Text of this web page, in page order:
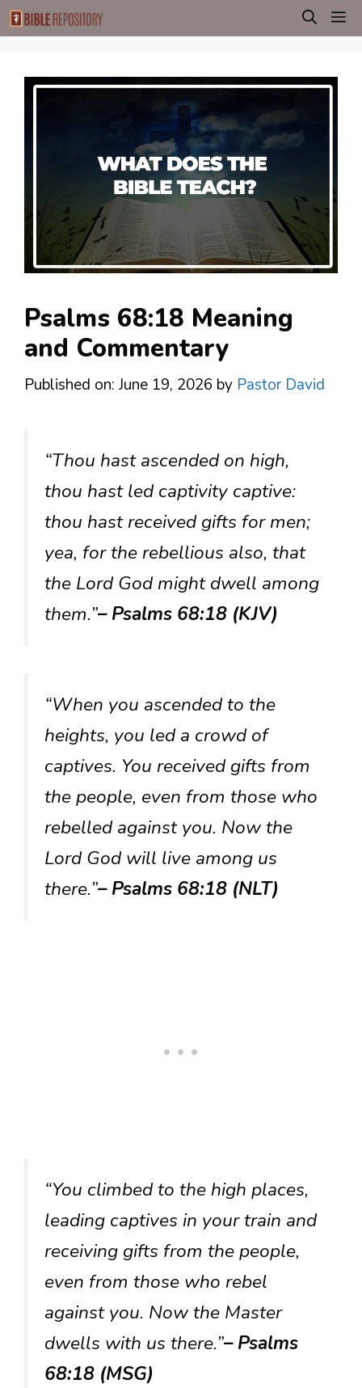
Skip
to
Psalms 68:18 Meaning
and Commentary
Published on: June 19, 2026 by Pastor David
“Thou hast ascended on high,
thou hast led captivity captive:
thou hast received gifts for men;
yea, for the rebellious also, that
the Lord God might dwell among
them.”– Psalms 68:18 (KJV)
“When you ascended to the
heights, you led a crowd of
captives. You received gifts from
the people, even from those who
rebelled against you. Now the
Lord God will live among us
there.”– Psalms 68:18 (NLT)
“You climbed to the high places,
leading captives in your train and
receiving gifts from the people,
even from those who rebel
against you. Now the Master
dwells with us there.”– Psalms
68:18 (MSG)